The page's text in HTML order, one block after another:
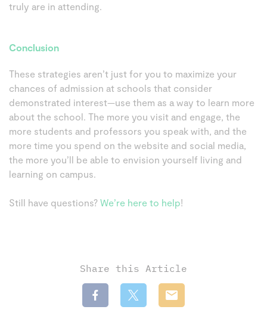
truly are in attending.
Conclusion
These strategies aren’t just for you to maximize your
chances of admission at schools that consider
demonstrated interest—use them as a way to learn more
about the school. The more you visit and engage, the
more students and professors you speak with, and the
more time you spend on the website and social media,
the more you’ll be able to envision yourself living and
learning on campus.
Still have questions? We’re here to help!
Share this Article